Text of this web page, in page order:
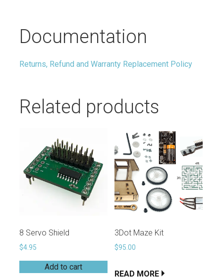
Documentation
Returns, Refund and Warranty Replacement Policy
Related products
8 Servo Shield
$4.95
Add to cart
3Dot Maze Kit
$95.00
READ MORE